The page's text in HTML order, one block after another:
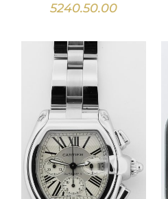
5240.50.00
DETAILS